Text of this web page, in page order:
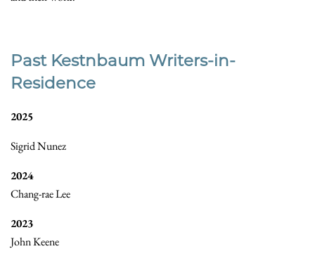
Past Kestnbaum Writers-in-
Residence
2025
Sigrid Nunez
2024
Chang-rae Lee
2023
John Keene